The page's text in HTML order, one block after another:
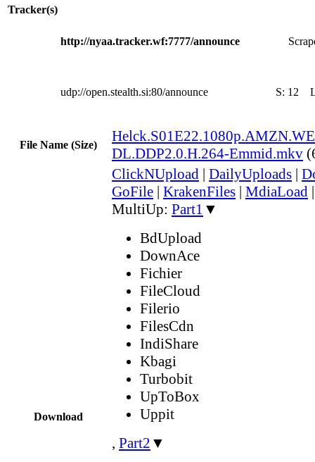
Tracker(s)
http://nyaa.tracker.wf:7777/announce
udp://open.stealth.si:80/announce S: 12
File Name (Size)
DL.DDP2.0.H.264-Emmid.mkv
Download
ClickNUpload | DailyUploads |
GoFile | KrakenFiles | MdiaLoad
MultiUp: Part1 ▼
BdUpload
DownAce
Fichier
FileCloud
Filerio
FilesCdn
IndiShare
Kbagi
Turbobit
UpToBox
Uppit
, Part2 ▼